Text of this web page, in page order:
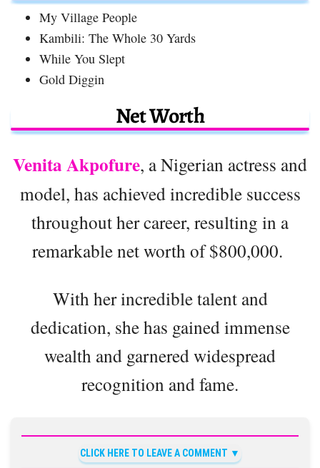
My Village People
Kambili: The Whole 30 Yards
While You Slept
Gold Diggin
Net Worth
Venita Akpofure, a Nigerian actress and
model, has achieved incredible success
throughout her career, resulting in a
remarkable net worth of $800,000.
With her incredible talent and
dedication, she has gained immense
wealth and garnered widespread
recognition and fame.
CLICK HERE TO LEAVE A COMMENT